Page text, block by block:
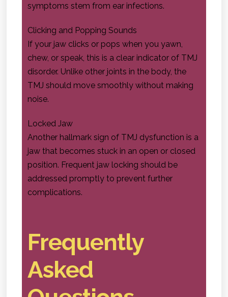
symptoms stem from ear infections.
Clicking and Popping Sounds
If your jaw clicks or pops when you yawn,
chew, or speak, this is a clear indicator of TMJ
disorder. Unlike other joints in the body, the
TMJ should move smoothly without making
noise.
Locked Jaw
Another hallmark sign of TMJ dysfunction is a
jaw that becomes stuck in an open or closed
position. Frequent jaw locking should be
addressed promptly to prevent further
complications.
Frequently
Asked